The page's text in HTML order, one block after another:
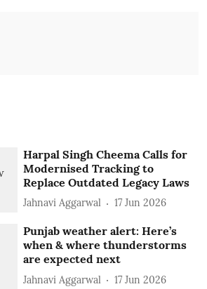
Harpal Singh Cheema Calls for
Modernised Tracking to
Replace Outdated Legacy Laws
Jahnavi Aggarwal 17 Jun 2026
Punjab weather alert: Here’s
when & where thunderstorms
are expected next
Jahnavi Aggarwal 17 Jun 2026